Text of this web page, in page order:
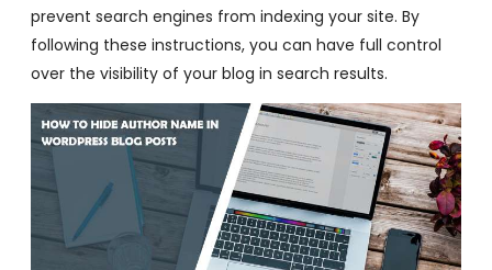
prevent search engines from indexing your site. By
following these instructions, you can have full control
over the visibility of your blog in search results.